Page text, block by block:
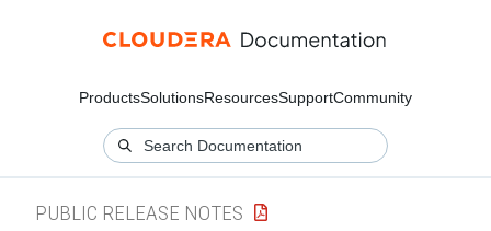
ProductsSolutionsResourcesSupportCommunity
PUBLIC RELEASE NOTES